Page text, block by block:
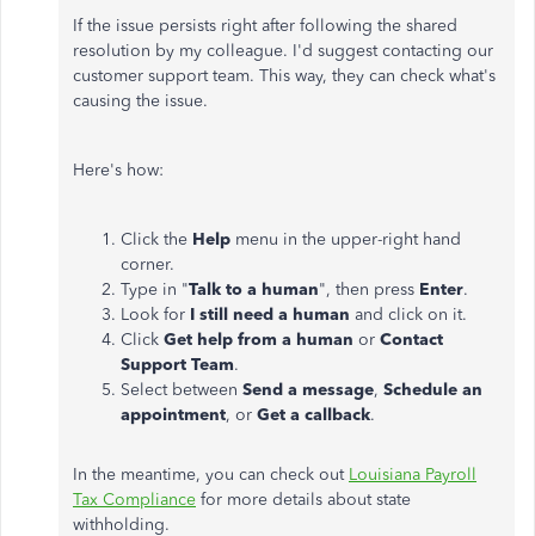
If the issue persists right after following the shared
resolution by my colleague. I'd suggest contacting our
customer support team. This way, they can check what's
causing the issue.
Here's how:
Click the Help menu in the upper-right hand
corner.
Type in "Talk to a human", then press Enter.
Look for I still need a human and click on it.
Click Get help from a human or Contact
Support Team.
Select between Send a message, Schedule an
appointment, or Get a callback.
In the meantime, you can check out Louisiana Payroll
Tax Compliance for more details about state
withholding.